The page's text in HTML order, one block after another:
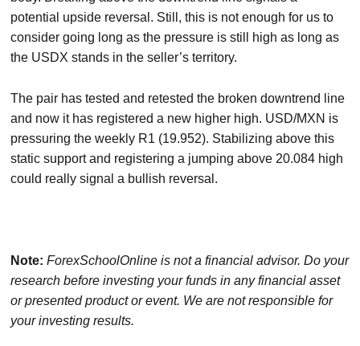
potential upside reversal. Still, this is not enough for us to
consider going long as the pressure is still high as long as
the USDX stands in the seller’s territory.
The pair has tested and retested the broken downtrend line
and now it has registered a new higher high. USD/MXN is
pressuring the weekly R1 (19.952). Stabilizing above this
static support and registering a jumping above 20.084 high
could really signal a bullish reversal.
Note:ForexSchoolOnline is not a financial advisor. Do your
research before investing your funds in any financial asset
or presented product or event. We are not responsible for
your investing results.